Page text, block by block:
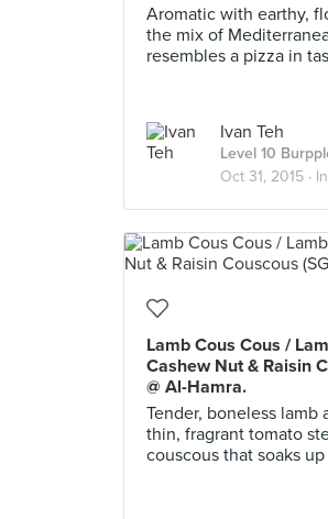
Aromatic with earthy,
the mix of
resembles a pizza in
Ivan Teh
Level 10
Oct 31, 2015 ·
Lamb Cous Cous /
Cashew Nut & Raisin
@ Al-Hamra.
Tender, boneless lamb
thin, fragrant tomato
couscous that soaks